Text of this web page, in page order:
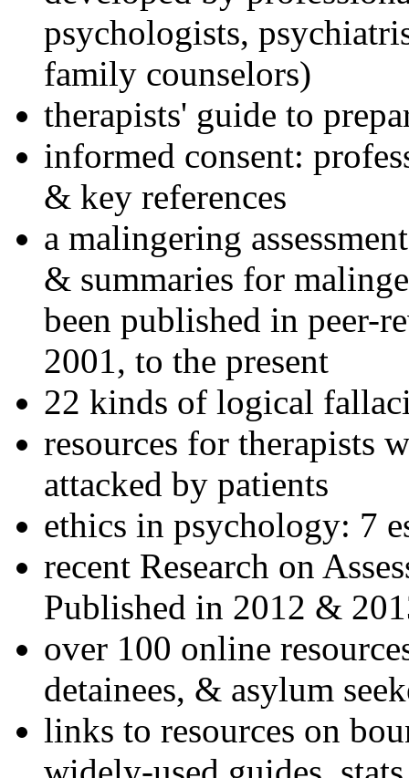
psychologists,
family counselors)
therapists' guide to
informed consent:
& key references
a malingering
& summaries for
been published in peer-
2001, to the present
22 kinds of logical
resources for therapists
attacked by patients
ethics in psychology: 7
recent Research on
Published in 2012 &
over 100 online
detainees, & asylum
links to resources on